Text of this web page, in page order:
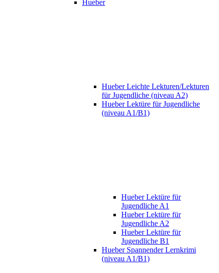
Hueber
Hueber Leichte Lekturen/Lekturen
für Jugendliche (niveau A2)
Hueber Lektüre für Jugendliche
(niveau A1/B1)
Hueber Lektüre für
Jugendliche A1
Hueber Lektüre für
Jugendliche A2
Hueber Lektüre für
Jugendliche B1
Hueber Spannender Lernkrimi
(niveau A1/B1)